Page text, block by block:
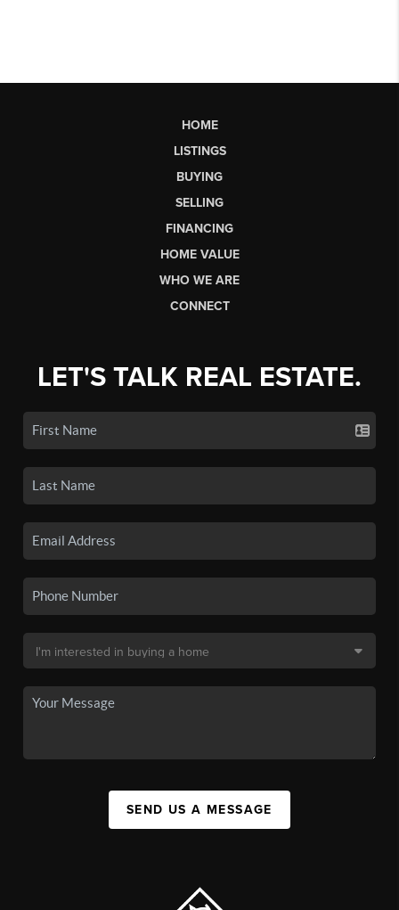
HOME
LISTINGS
BUYING
SELLING
FINANCING
HOME VALUE
WHO WE ARE
CONNECT
LET'S TALK REAL ESTATE.
SEND US A MESSAGE